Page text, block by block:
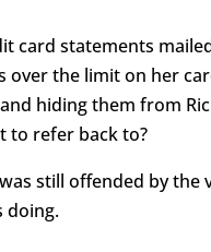
card statements
over the limit on her
hiding them from
to refer back to?
still offended by the
doing.